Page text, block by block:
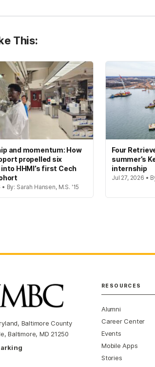
This:
and momentum: How
propelled six
HHMI’s first Cech
By: Sarah Hansen, M.S. '15
Four
summer’s
internship
Jul 27, 2026 •
Baltimore County
Baltimore, MD 21250
RESOURCES
Alumni
Career Center
Events
Mobile Apps
Stories